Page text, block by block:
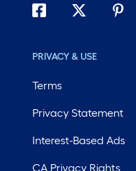
PRIVACY & USE
Terms
Privacy Statement
Interest-Based Ads
CA Privacy Rights